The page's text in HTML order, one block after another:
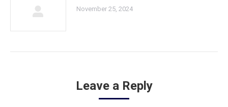
November 25, 2024
Leave a Reply